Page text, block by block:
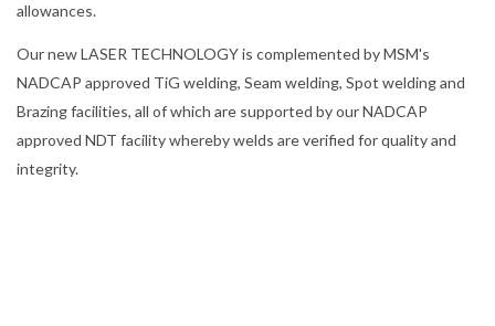
allowances.
Our new LASER TECHNOLOGY is complemented by MSM's
NADCAP approved TiG welding, Seam welding, Spot welding and
Brazing facilities, all of which are supported by our NADCAP
approved NDT facility whereby welds are verified for quality and
integrity.